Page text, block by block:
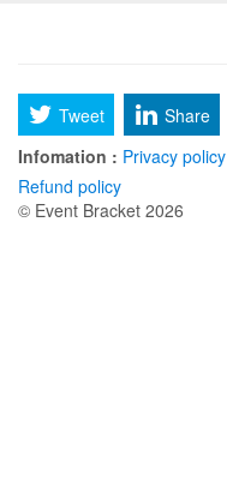
Tweet Share
Infomation : Privacy policy
Refund policy
© Event Bracket 2026